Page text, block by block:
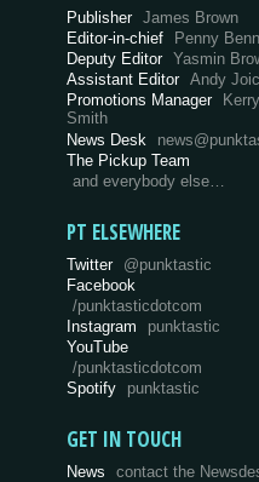
Publisher James Brown
Editor-in-chief
Penny
Deputy Editor Yasmin
Assistant Editor Andy
Promotions Manager Kerry
Smith
News Desk
The Pickup Team
and everybody else…
PT ELSEWHERE
Twitter @punktastic
Facebook
/punktasticdotcom
Instagram
punktastic
YouTube
/punktasticdotcom
Spotify
punktastic
GET IN TOUCH
News contact the